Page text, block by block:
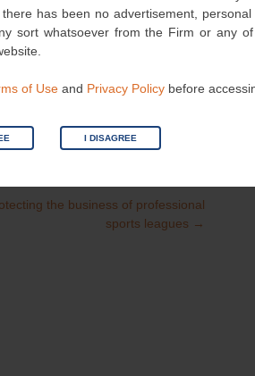
has been no advertisement, personal
sort whatsoever from the Firm or any
of Use and Privacy Policy before
I DISAGREE
Category Patent| Bookmark thepermalink
the business of professional
sports leagues →